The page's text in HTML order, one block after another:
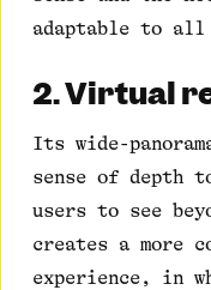
adaptable to all
2. Virtual
Its wide-
sense of depth
users to see
creates a more
experience, in